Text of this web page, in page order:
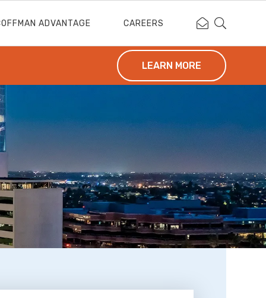
ADVANTAGE CAREERS Contact
Search
LEARN MORE